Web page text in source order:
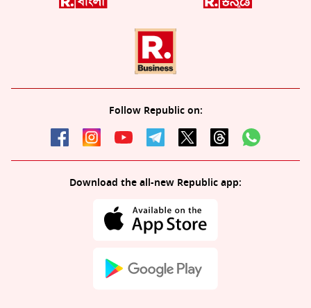
Follow Republic on:
Download the all-new Republic app: